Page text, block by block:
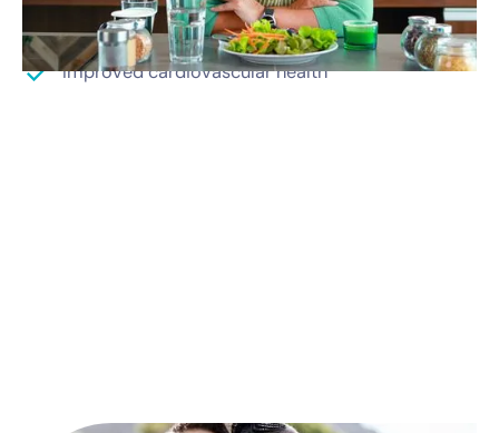
Improved mental health
Improved cardiovascular health